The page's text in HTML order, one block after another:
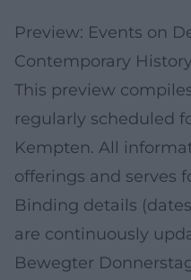
Preview: Events on
Contemporary
This preview
regularly scheduled
Kempten. All
offerings and serves
Binding details
are continuously
Bewegter